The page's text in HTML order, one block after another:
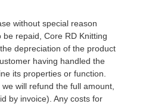
without special reason
repaid, Core RD Knitting
depreciation of the product
having handled the
its properties or function.
will refund the full amount,
by invoice). Any costs for